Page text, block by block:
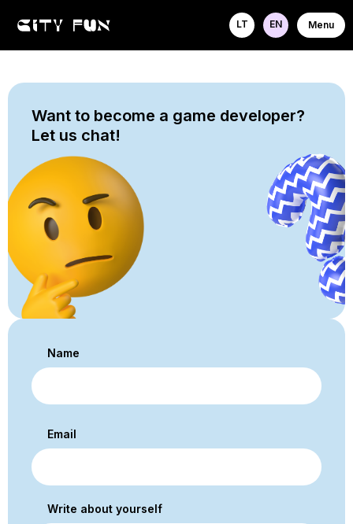
LT EN Menu
Want to become a game developer?
Let us chat!
Name
Email
Write about yourself